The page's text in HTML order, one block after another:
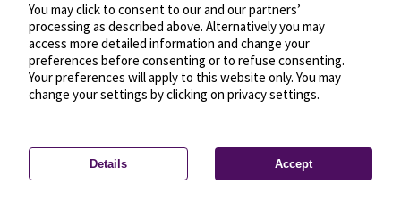
Privacy settings—License—© OpenMapTiles
© OpenStreetMap
You may click to consent to our and our partners’
processing as described above. Alternatively you may
access more detailed information and change your
preferences before consenting or to refuse consenting.
Your preferences will apply to this website only. You may
change your settings by clicking on privacy settings.
Details Accept